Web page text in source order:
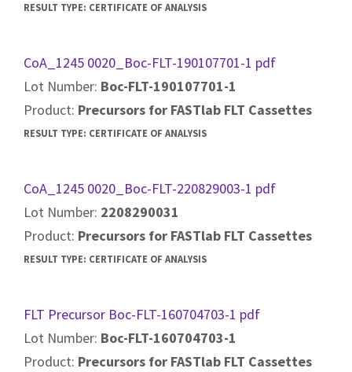
RESULT TYPE: CERTIFICATE OF ANALYSIS
CoA_1245 0020_Boc-FLT-190107701-1 pdf
Lot Number: Boc-FLT-190107701-1
Product: Precursors for FASTlab FLT Cassettes
RESULT TYPE: CERTIFICATE OF ANALYSIS
CoA_1245 0020_Boc-FLT-220829003-1 pdf
Lot Number: 2208290031
Product: Precursors for FASTlab FLT Cassettes
RESULT TYPE: CERTIFICATE OF ANALYSIS
FLT Precursor Boc-FLT-160704703-1 pdf
Lot Number: Boc-FLT-160704703-1
Product: Precursors for FASTlab FLT Cassettes